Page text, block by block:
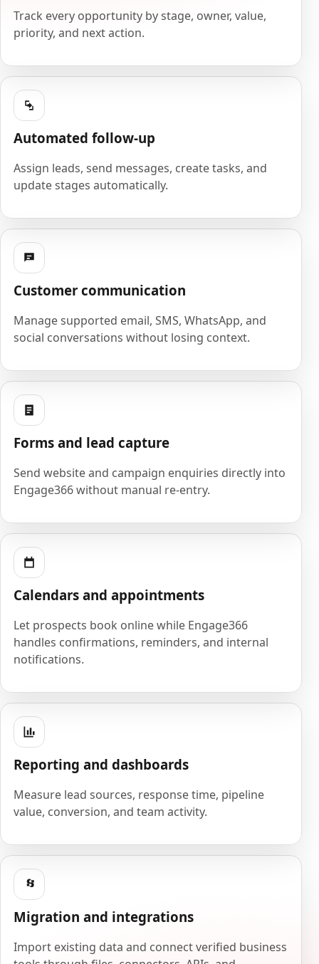
Track every opportunity by stage, owner, value,
priority, and next action.
Automated follow-up
Assign leads, send messages, create tasks, and
update stages automatically.
Customer communication
Manage supported email, SMS, WhatsApp, and
social conversations without losing context.
Forms and lead capture
Send website and campaign enquiries directly into
Engage366 without manual re-entry.
Calendars and appointments
Let prospects book online while Engage366
handles confirmations, reminders, and internal
notifications.
Reporting and dashboards
Measure lead sources, response time, pipeline
value, conversion, and team activity.
Migration and integrations
Import existing data and connect verified business